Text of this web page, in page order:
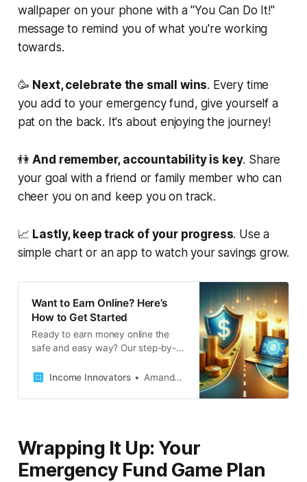
wallpaper on your phone with a "You Can Do It!"
message to remind you of what you're working
towards.
🥳 Next, celebrate the small wins. Every time
you add to your emergency fund, give yourself a
pat on the back. It's about enjoying the journey!
👫And remember, accountability is key. Share
your goal with a friend or family member who can
cheer you on and keep you on track.
📈 Lastly, keep track of your progress. Use a
simple chart or an app to watch your savings grow.
Want to Earn Online? Here’s
How to Get Started
Ready to earn money online the
safe and easy way? Our step-by-
through the digital earning
genuine opportunities and secure
Income Innovators Amanda French
Wrapping It Up: Your
Emergency Fund Game Plan